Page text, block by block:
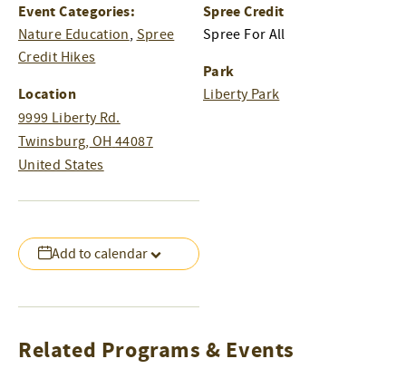
Add to calendar
Event Categories:
Nature Education, Spree
Credit Hikes
Location
9999 Liberty Rd.
Twinsburg, OH 44087
United States
Spree Credit
Spree For All
Park
Liberty Park
Related Programs & Events